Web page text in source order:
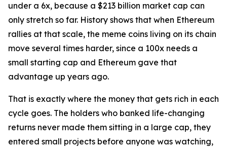
under a 6x, because a $213 billion market cap can
only stretch so far. History shows that when Ethereum
rallies at that scale, the meme coins living on its chain
move several times harder, since a 100x needs a
small starting cap and Ethereum gave that
advantage up years ago.
That is exactly where the money that gets rich in each
cycle goes. The holders who banked life-changing
returns never made them sitting in a large cap, they
entered small projects before anyone was watching,